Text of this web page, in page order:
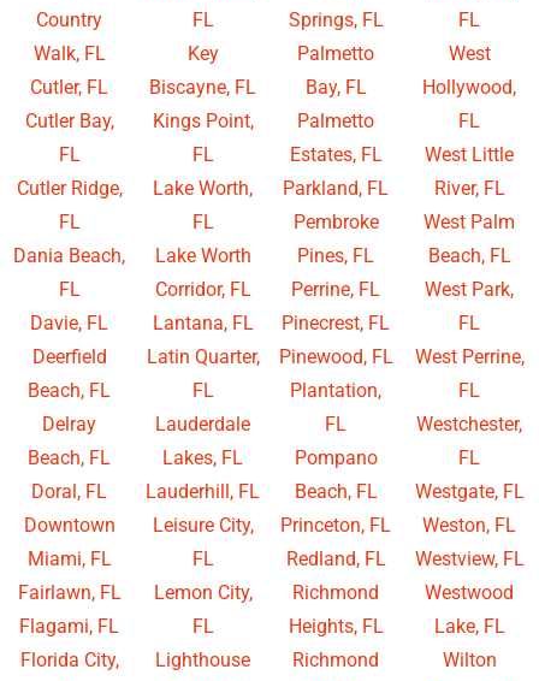
Country
Walk, FL
Cutler, FL
Cutler Bay,
FL
Cutler Ridge,
FL
Dania Beach,
FL
Davie, FL
Deerfield
Beach, FL
Delray
Beach, FL
Doral, FL
Downtown
Miami, FL
Fairlawn, FL
Flagami, FL
Florida City,
FL
Key
Biscayne, FL
Kings Point,
FL
Lake Worth,
FL
Lake Worth
Corridor, FL
Lantana, FL
Latin Quarter,
FL
Lauderdale
Lakes, FL
Lauderhill, FL
Leisure City,
FL
Lemon City,
FL
Lighthouse
Springs, FL
Palmetto
Bay, FL
Palmetto
Estates, FL
Parkland, FL
Pembroke
Pines, FL
Perrine, FL
Pinecrest, FL
Pinewood, FL
Plantation,
FL
Pompano
Beach, FL
Princeton, FL
Redland, FL
Richmond
Heights, FL
Richmond
FL
West
Hollywood,
FL
West Little
River, FL
West Palm
Beach, FL
West Park,
FL
West Perrine,
FL
Westchester,
FL
Westgate, FL
Weston, FL
Westview, FL
Westwood
Lake, FL
Wilton